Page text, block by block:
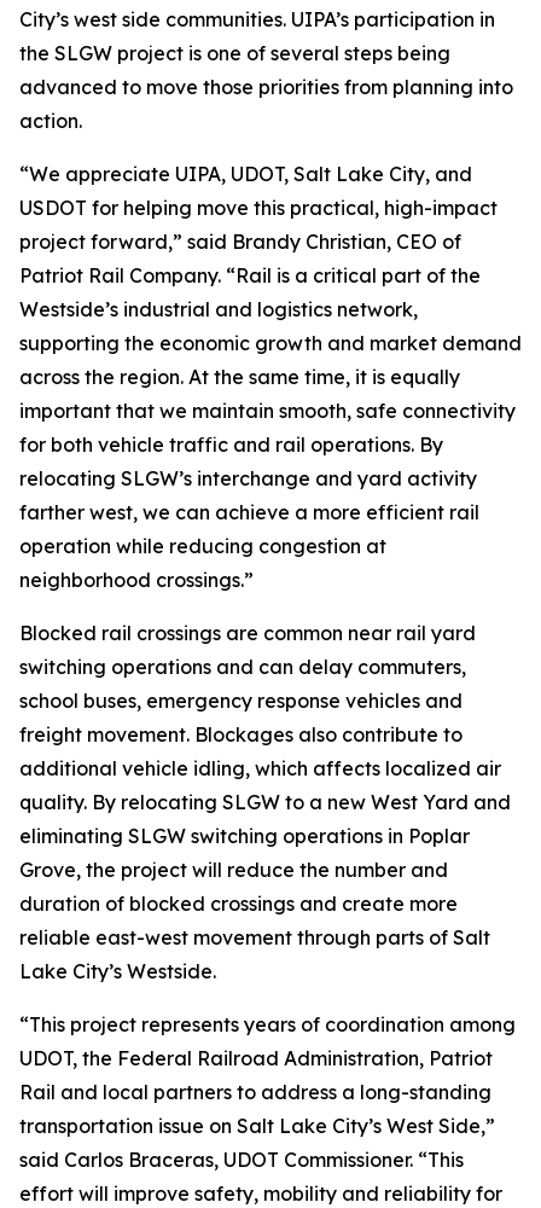
City’s west side communities. UIPA’s participation in
the SLGW project is one of several steps being
advanced to move those priorities from planning into
action.
“We appreciate UIPA, UDOT, Salt Lake City, and
USDOT for helping move this practical, high-impact
project forward,” said Brandy Christian, CEO of
Patriot Rail Company. “Rail is a critical part of the
Westside’s industrial and logistics network,
supporting the economic growth and market demand
across the region. At the same time, it is equally
important that we maintain smooth, safe connectivity
for both vehicle traffic and rail operations. By
relocating SLGW’s interchange and yard activity
farther west, we can achieve a more efficient rail
operation while reducing congestion at
neighborhood crossings.”
Blocked rail crossings are common near rail yard
switching operations and can delay commuters,
school buses, emergency response vehicles and
freight movement. Blockages also contribute to
additional vehicle idling, which affects localized air
quality. By relocating SLGW to a new West Yard and
eliminating SLGW switching operations in Poplar
Grove, the project will reduce the number and
duration of blocked crossings and create more
reliable east-west movement through parts of Salt
Lake City’s Westside.
“This project represents years of coordination among
UDOT, the Federal Railroad Administration, Patriot
Rail and local partners to address a long-standing
transportation issue on Salt Lake City’s West Side,”
said Carlos Braceras, UDOT Commissioner. “This
effort will improve safety, mobility and reliability for